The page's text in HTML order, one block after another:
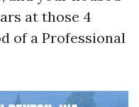
at those 4
of a Professional